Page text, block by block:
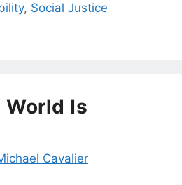
, Social Justice
World Is
Cavalier